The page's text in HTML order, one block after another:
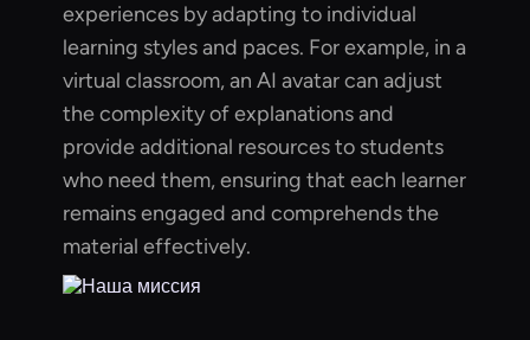
experiences by adapting to individual
learning styles and paces. For example, in a
virtual classroom, an AI avatar can adjust
the complexity of explanations and
provide additional resources to students
who need them, ensuring that each learner
remains engaged and comprehends the
material effectively.